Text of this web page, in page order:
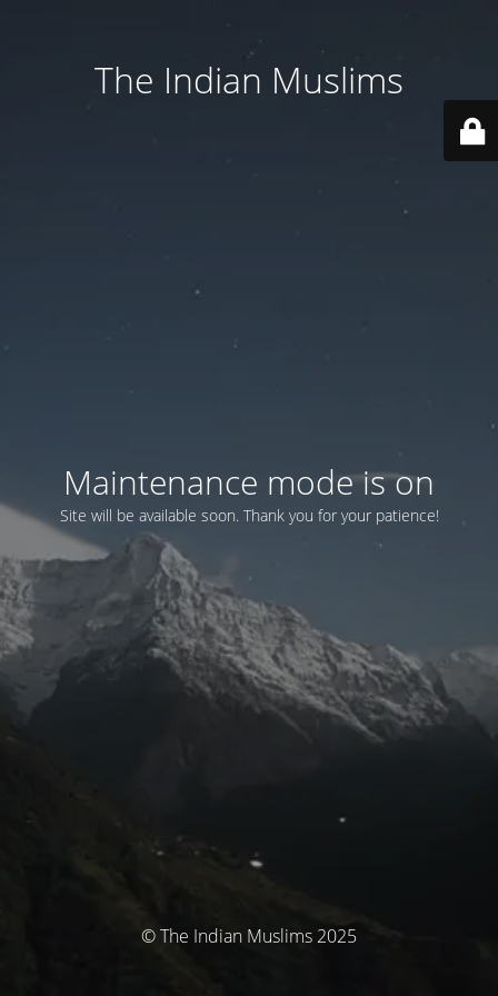
The Indian Muslims
Maintenance mode is on
Site will be available soon. Thank you for your patience!
© The Indian Muslims 2025